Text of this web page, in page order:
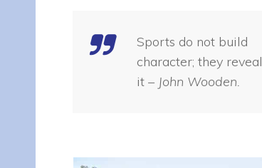
Sports do not build
character; they reveal
it – John Wooden.